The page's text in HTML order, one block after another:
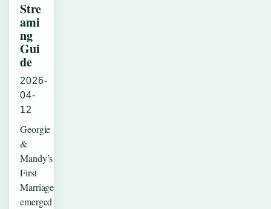
Stre
ami
ng
Gui
de
2026-
04-
12
Georgie
&
Mandy’s
First
Marriage
emerged